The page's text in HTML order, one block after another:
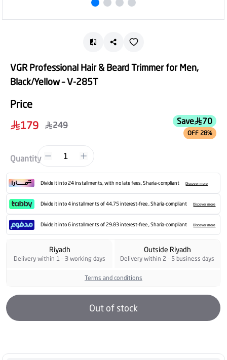
VGR Professional Hair & Beard Trimmer for Men,
Black/Yellow – V-285T
Price
179
249 Save 70
OFF 28%
Quantity 1
Divide it into 24 installments, with no late fees, Sharia-compliant Discover more
Divide it into 4 installments of 44.75 interest-free , Sharia-compliant Discover more
Divide it into 6 installments of 29.83 interest-free , Sharia-compliant Discover more
Riyadh
Delivery within 1 - 3 working days
Outside Riyadh
Delivery within 2 - 5 business days
Terms and conditions
Out of stock